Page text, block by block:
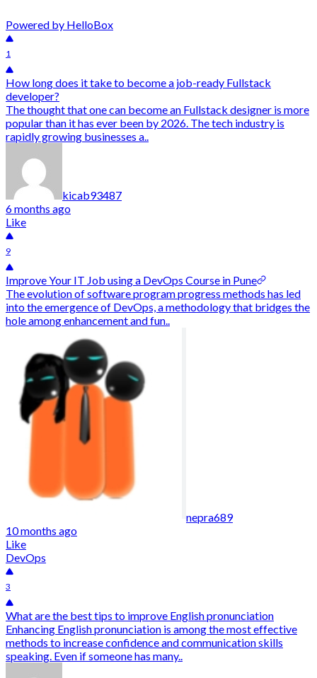
Powered by HelloBox
1
How long does it take to become a job-ready Fullstack
developer?
The thought that one can become an Fullstack designer is more
popular than it has ever been by 2026. The tech industry is
rapidly growing businesses a..
kicab93487
6 months ago
Like
9
Improve Your IT Job using a DevOps Course in Pune
The evolution of software program progress methods has led
into the emergence of DevOps, a methodology that bridges the
hole among enhancement and fun..
nepra689
10 months ago
Like
DevOps
3
What are the best tips to improve English pronunciation
Enhancing English pronunciation is among the most effective
methods to increase confidence and communication skills
speaking. Even if someone has many..